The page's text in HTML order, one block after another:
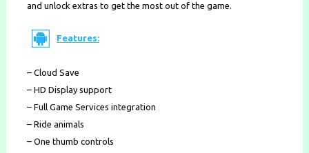
and unlock extras to get the most out of the game.
Features:
– Cloud Save
– HD Display support
– Full Game Services integration
– Ride animals
– One thumb controls